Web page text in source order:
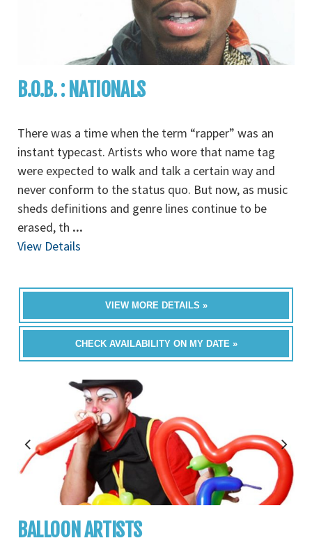
B.O.B. : NATIONALS
There was a time when the term “rapper” was an
instant typecast. Artists who wore that name tag
were expected to walk and talk a certain way and
never conform to the status quo. But now, as music
sheds definitions and genre lines continue to be
erased, th ...
View Details
VIEW MORE DETAILS »
CHECK AVAILABILITY ON MY DATE »
BALLOON ARTISTS